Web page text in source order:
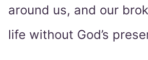
around us, and our
life without God’s